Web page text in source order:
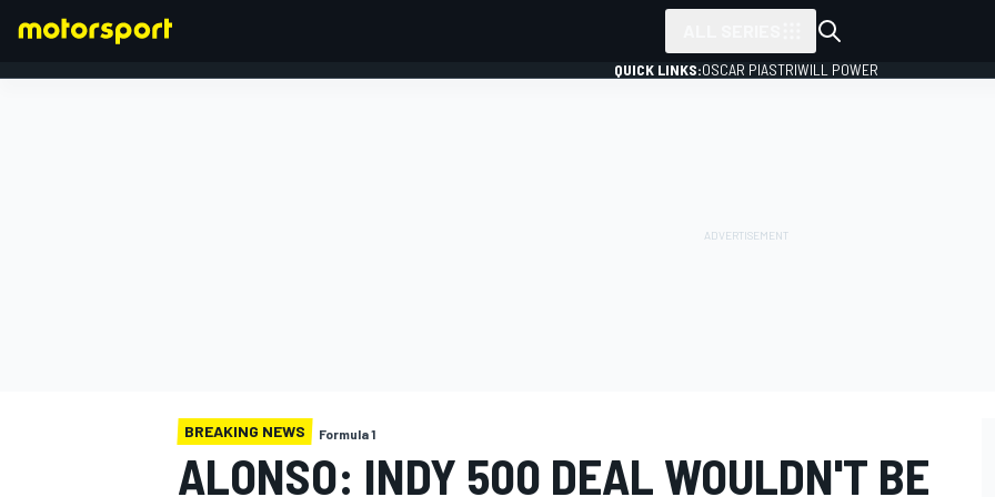
QUICK LINKS:OSCAR PIASTRIWILL POWER
BREAKING NEWS Formula 1
ALONSO: INDY 500 DEAL WOULDN'T BE